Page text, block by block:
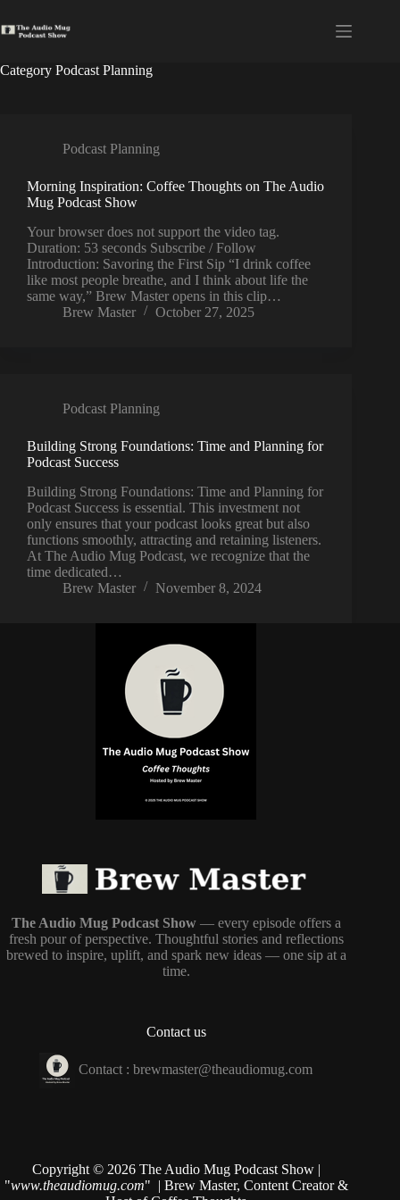
to
content
Category Podcast Planning
Podcast Planning
Morning Inspiration: Coffee Thoughts on The Audio
Mug Podcast Show
Your browser does not support the video tag.
Duration: 53 seconds Subscribe / Follow
Introduction: Savoring the First Sip “I drink coffee
like most people breathe, and I think about life the
same way,” Brew Master opens in this clip…
Brew Master
October 27, 2025
Podcast Planning
Building Strong Foundations: Time and Planning for
Podcast Success
Building Strong Foundations: Time and Planning for
Podcast Success is essential. This investment not
only ensures that your podcast looks great but also
functions smoothly, attracting and retaining listeners.
At The Audio Mug Podcast, we recognize that the
time dedicated…
Brew Master
November 8, 2024
The Audio Mug Podcast Show— every episode offers a
fresh pour of perspective. Thoughtful stories and reflections
brewed to inspire, uplift, and spark new ideas — one sip at a
time.
Contact us
Contact :brewmaster@theaudiomug.com
Copyright © 2026 The Audio Mug Podcast Show |
"www.theaudiomug.com" | Brew Master, Content Creator &